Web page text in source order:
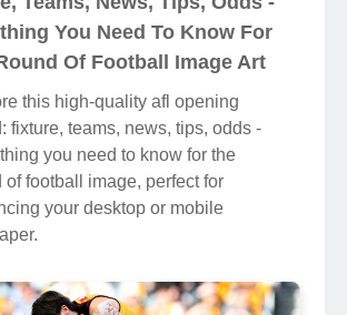
You Need To Know For
Of Football Image Art
this high-quality afl opening
fixture, teams, news, tips, odds -
you need to know for the
of football image, perfect for
your desktop or mobile